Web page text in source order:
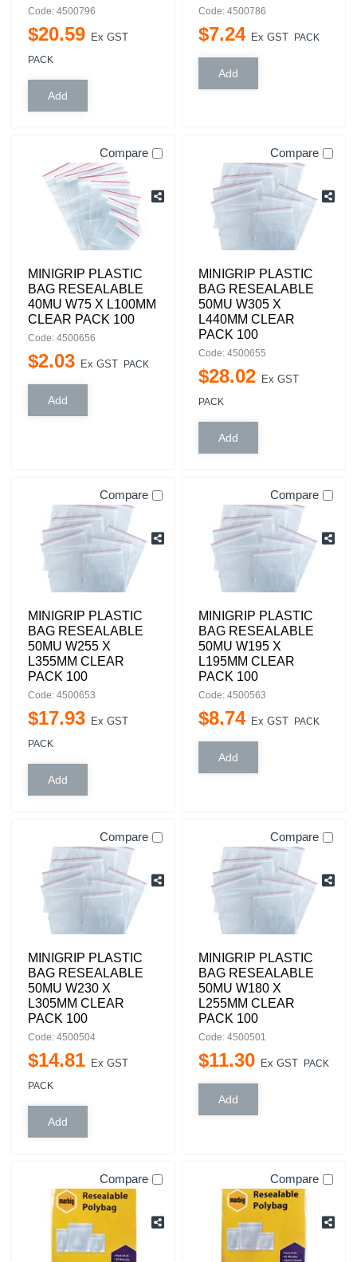
Code: 4500796
$20.59 Ex GST
PACK
Code: 4500786
$7.24 Ex GST PACK
Compare
MINIGRIP PLASTIC
BAG RESEALABLE
40MU W75 X L100MM
CLEAR PACK 100
Code: 4500656
$2.03 Ex GST PACK
Compare
MINIGRIP PLASTIC
BAG RESEALABLE
50MU W305 X
L440MM CLEAR
PACK 100
Code: 4500655
$28.02 Ex GST
PACK
Compare
MINIGRIP PLASTIC
BAG RESEALABLE
50MU W255 X
L355MM CLEAR
PACK 100
Code: 4500653
$17.93 Ex GST
PACK
Compare
MINIGRIP PLASTIC
BAG RESEALABLE
50MU W195 X
L195MM CLEAR
PACK 100
Code: 4500563
$8.74 Ex GST PACK
Compare
MINIGRIP PLASTIC
BAG RESEALABLE
50MU W230 X
L305MM CLEAR
PACK 100
Code: 4500504
$14.81 Ex GST
PACK
Compare
MINIGRIP PLASTIC
BAG RESEALABLE
50MU W180 X
L255MM CLEAR
PACK 100
Code: 4500501
$11.30 Ex GST PACK
Compare Compare